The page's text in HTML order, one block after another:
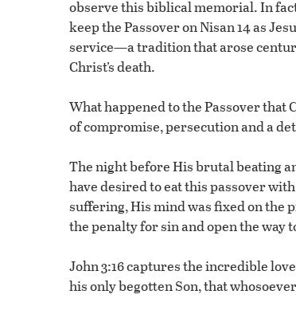
observe this biblical memorial. In
keep the Passover on Nisan 14 as
service—a tradition that arose
Christ’s death.
What happened to the Passover
of compromise, persecution and a
The night before His brutal beating
have desired to eat this passover
suffering, His mind was fixed on the
the penalty for sin and open the way
John 3:16 captures the incredible
his only begotten Son, that